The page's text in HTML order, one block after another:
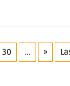
30 ... »